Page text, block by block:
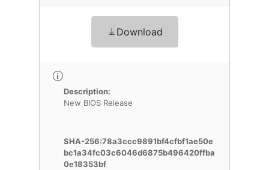
Download
Description:
New BIOS Release
SHA-256:78a3ccc9891bf4cfbf1ae50e
bc1a34fc03c6046d6875b496420ffba
0e18353bf